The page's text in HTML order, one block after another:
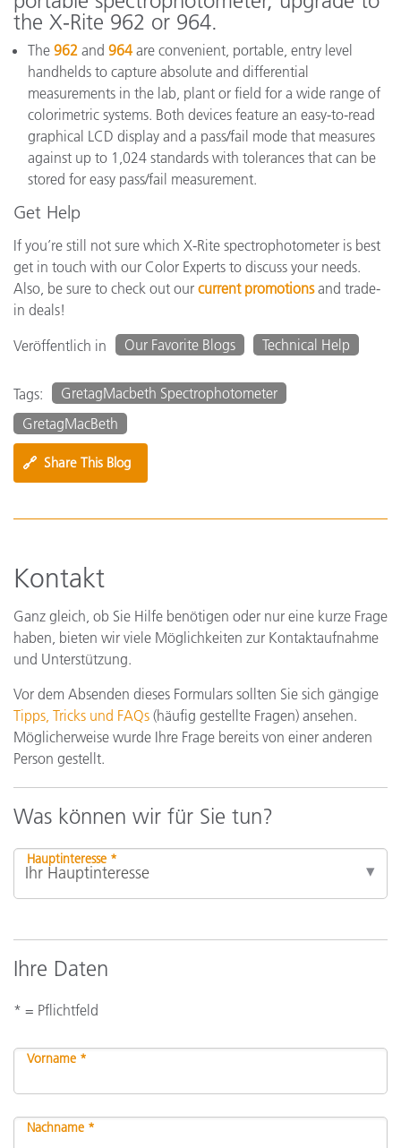
the X-Rite 962 or 964.
The 962 and 964are convenient, portable, entry level
handhelds to capture absolute and differential
measurements in the lab, plant or field for a wide range of
colorimetric systems. Both devices feature an easy-to-read
graphical LCD display and a pass/fail mode that measures
against up to 1,024 standards with tolerances that can be
stored for easy pass/fail measurement.
Get Help
If you’re still not sure which X-Rite spectrophotometer is best
get in touch with our Color Experts to discuss your needs.
Also, be sure to check out our current promotionsand trade-
in deals!
Veröffentlich in
Our Favorite Blogs Technical Help
Tags:
GretagMacbeth Spectrophotometer
GretagMacBeth
🔗 Share This Blog
Kontakt
Ganz gleich, ob Sie Hilfe benötigen oder nur eine kurze Frage
haben, bieten wir viele Möglichkeiten zur Kontaktaufnahme
und Unterstützung.
Vor dem Absenden dieses Formulars sollten Sie sich gängige
Tipps, Tricks und FAQs (häufig gestellte Fragen) ansehen.
Möglicherweise wurde Ihre Frage bereits von einer anderen
Person gestellt.
Was können wir für Sie tun?
Hauptinteresse *
Ihre Daten
* = Pflichtfeld
Vorname *
Nachname *